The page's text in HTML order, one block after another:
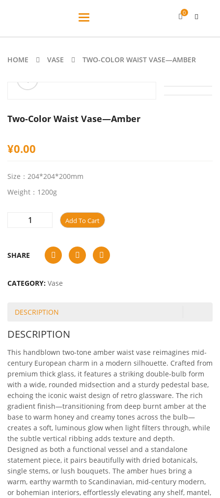
Toggle
0
HOME VASE TWO-COLOR WAIST VASE—AMBER
ðŸ”
Two-Color Waist Vase—Amber
¥0.00
Size：204*204*200mm
Weight：1200g
Add To Cart
SHARE
CATEGORY: Vase
DESCRIPTION
DESCRIPTION
This handblown two-tone amber waist vase reimagines mid-
century European charm in a modern silhouette. Crafted from
premium thick glass, it features a striking double-bulb form
with a wide, rounded midsection and a sturdy pedestal base,
echoing the iconic waist design of retro glassware. The rich
gradient finish—transitioning from deep burnt amber at the
base to warm honey and creamy tones across the bulb—
creates a soft, luminous glow when light filters through, while
the subtle vertical ribbing adds texture and depth.
Designed as both a functional vessel and a standalone
statement piece, it pairs beautifully with dried botanicals,
single stems, or lush bouquets. The amber hues bring a
warm, earthy warmth to Scandinavian, mid-century modern,
or bohemian interiors, effortlessly elevating any shelf, mantel,